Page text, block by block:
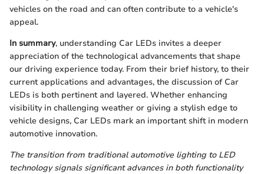
vehicles on the road and can often contribute to a vehicle's
appeal.
In summary, understanding Car LEDs invites a deeper
appreciation of the technological advancements that shape
our driving experience today. From their brief history, to their
current applications and advantages, the discussion of Car
LEDs is both pertinent and layered. Whether enhancing
visibility in challenging weather or giving a stylish edge to
vehicle designs, Car LEDs mark an important shift in modern
automotive innovation.
The transition from traditional automotive lighting to LED
technology signals significant advances in both functionality